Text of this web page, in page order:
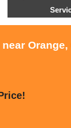
Orange,